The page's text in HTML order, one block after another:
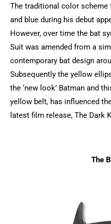
The traditional color
and blue during his debut
However, over time the bat
Suit was amended from a
contemporary bat design
Subsequently the yellow
the ‘new look’ Batman and
yellow belt, has influenced
latest film release, The Dark
The